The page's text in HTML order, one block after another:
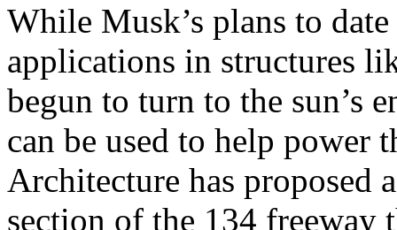
While Musk’s plans to
applications in structures
begun to turn to the sun’s
can be used to help power
Architecture has proposed
section of the 134 freeway